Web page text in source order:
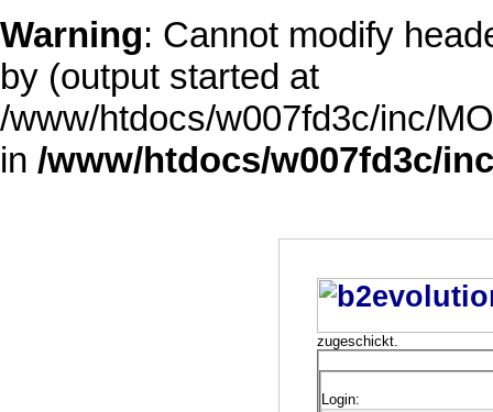
Warning: Cannot modify
by (output started at
/www/htdocs/w007fd3c/inc/
in /www/htdocs/w007fd3c/
zugeschickt.
Login: